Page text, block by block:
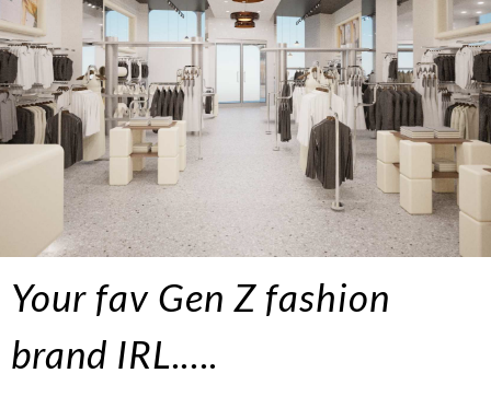
Your fav Gen Z fashion
brand IRL.….